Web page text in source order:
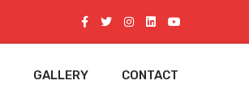
GALLERY CONTACT